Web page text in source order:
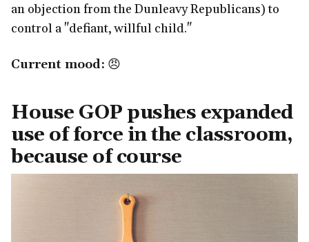
an objection from the Dunleavy Republicans) to
control a "defiant, willful child."
Current mood: 😠
House GOP pushes expanded
use of force in the classroom,
because of course